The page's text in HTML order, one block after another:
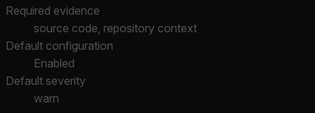
Required evidence
source code, repository context
Default configuration
Enabled
Default severity
warn